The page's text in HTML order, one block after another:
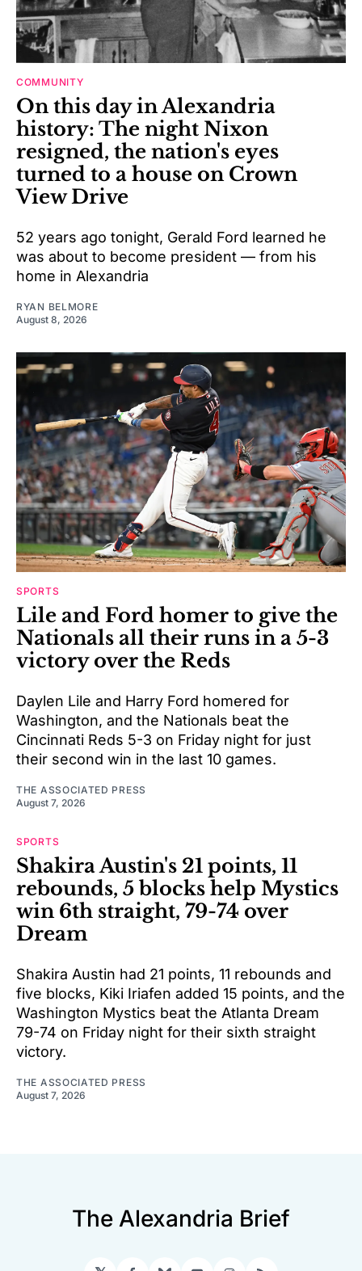
COMMUNITY
On this day in Alexandria
history: The night Nixon
resigned, the nation's eyes
turned to a house on Crown
View Drive
52 years ago tonight, Gerald Ford learned he
was about to become president — from his
home in Alexandria
RYAN BELMORE
August 8, 2026
SPORTS
Lile and Ford homer to give the
Nationals all their runs in a 5-3
victory over the Reds
Daylen Lile and Harry Ford homered for
Washington, and the Nationals beat the
Cincinnati Reds 5-3 on Friday night for just
their second win in the last 10 games.
THE ASSOCIATED PRESS
August 7, 2026
SPORTS
Shakira Austin's 21 points, 11
rebounds, 5 blocks help Mystics
win 6th straight, 79-74 over
Dream
Shakira Austin had 21 points, 11 rebounds and
five blocks, Kiki Iriafen added 15 points, and the
Washington Mystics beat the Atlanta Dream
79-74 on Friday night for their sixth straight
victory.
THE ASSOCIATED PRESS
August 7, 2026
The Alexandria Brief